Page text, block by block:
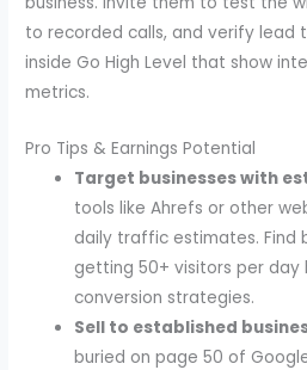
to recorded calls, and verify lead
inside Go High Level that show
metrics.
Pro Tips & Earnings Potential
Target businesses with
tools like Ahrefs or other
daily traffic estimates. Find
getting 50+ visitors per day
conversion strategies.
Sell to established
buried on page 50 of